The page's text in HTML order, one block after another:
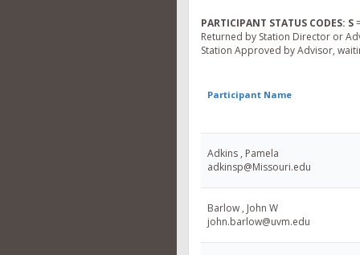
PARTICIPANT STATUS CODES: S
Returned by Station Director or
Station Approved by Advisor,
Participant Name
Adkins , Pamela
adkinsp@Missouri.edu
Barlow , John W
john.barlow@uvm.edu